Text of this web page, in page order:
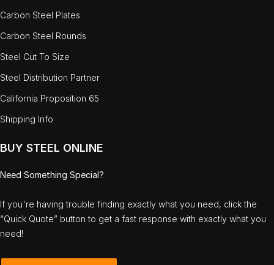
Carbon Steel Plates
Carbon Steel Rounds
Steel Cut To Size
Steel Distribution Partner
California Proposition 65
Shipping Info
BUY STEEL ONLINE
Need Something Special?
If you're having trouble finding exactly what you need, click the
“Quick Quote” button to get a fast response with exactly what you
need!